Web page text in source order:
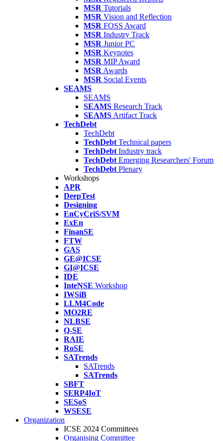
MSR Tutorials
MSR Vision and Reflection
MSR FOSS Award
MSR Industry Track
MSR Junior PC
MSR Keynotes
MSR MIP Award
MSR Awards
MSR Social Events
SEAMS
SEAMS
SEAMS Research Track
SEAMS Artifact Track
TechDebt
TechDebt
TechDebt Technical papers
TechDebt Industry track
TechDebt Emerging Researchers' Forum
TechDebt Plenary
Workshops
APR
DeepTest
Designing
EnCyCriS/SVM
ExEn
FinanSE
FTW
GAS
GE@ICSE
GI@ICSE
IDE
InteNSE Workshop
IWSiB
LLM4Code
MO2RE
NLBSE
Q-SE
RAIE
RoSE
SATrends
SATrends
SATrends
SBFT
SERP4IoT
SESoS
WSESE
Organization
ICSE 2024 Committees
Organising Committee